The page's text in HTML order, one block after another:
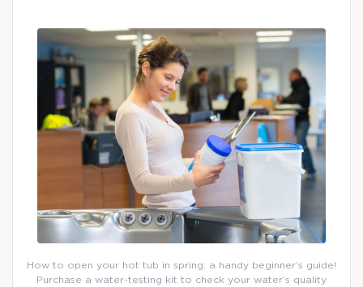
How to open your hot tub in spring: a handy beginner’s guide!
Purchase a water-testing kit to check your water’s quality